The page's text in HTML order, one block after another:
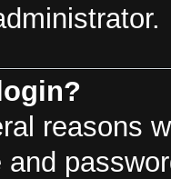
reasons
and